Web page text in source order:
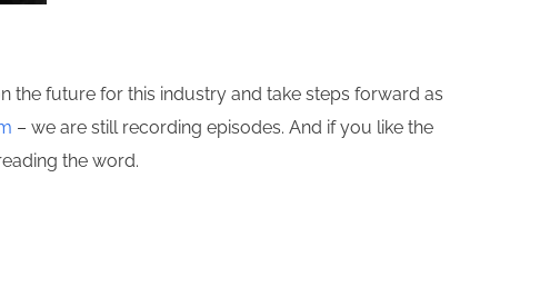
the future for this industry and take steps forward as
– we are still recording episodes. And if you like the
the word.